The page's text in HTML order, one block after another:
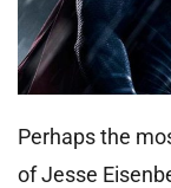
Perhaps the
of Jesse